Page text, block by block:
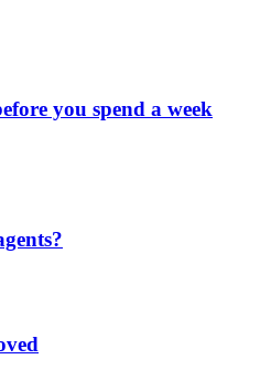
you spend a week